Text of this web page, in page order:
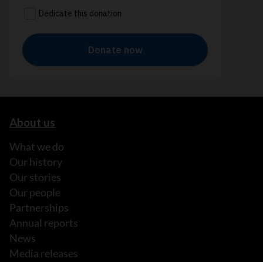
About us
What we do
Our history
Our stories
Our people
Partnerships
Annual reports
News
Media releases